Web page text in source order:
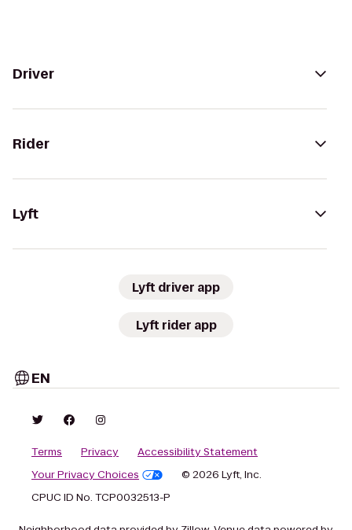
Driver
Rider
Lyft
Lyft driver app
Lyft rider app
EN
Terms Privacy
Accessibility Statement
Your Privacy Choices
© 2026 Lyft, Inc.
CPUC ID No. TCP0032513-P